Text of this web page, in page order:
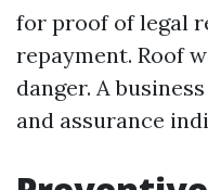
for proof of legal
repayment. Roof
danger. A
and assurance